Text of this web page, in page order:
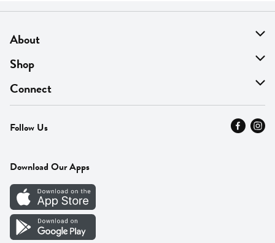
About
About Us
Find A Store
MyThyme Loyalty
Press
Careers
Vendor Portal
Shop
On Sale
Departments
Fresh Thyme Brand
Connect
Contact Us
Careers
Follow Us
Download Our Apps